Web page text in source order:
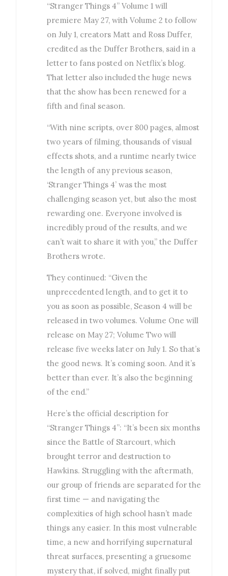
“Stranger Things 4” Volume 1 will
premiere May 27, with Volume 2 to follow
on July 1, creators Matt and Ross Duffer,
credited as the Duffer Brothers, said in a
letter to fans posted on Netflix’s blog.
That letter also included the huge news
that the show has been renewed for a
fifth and final season.
“With nine scripts, over 800 pages, almost
two years of filming, thousands of visual
effects shots, and a runtime nearly twice
the length of any previous season,
‘Stranger Things 4’ was the most
challenging season yet, but also the most
rewarding one. Everyone involved is
incredibly proud of the results, and we
can’t wait to share it with you,” the Duffer
Brothers wrote.
They continued: “Given the
unprecedented length, and to get it to
you as soon as possible, Season 4 will be
released in two volumes. Volume One will
release on May 27; Volume Two will
release five weeks later on July 1. So that’s
the good news. It’s coming soon. And it’s
better than ever. It’s also the beginning
of the end.”
Here’s the official description for
“Stranger Things 4”: “It’s been six months
since the Battle of Starcourt, which
brought terror and destruction to
Hawkins. Struggling with the aftermath,
our group of friends are separated for the
first time — and navigating the
complexities of high school hasn’t made
things any easier. In this most vulnerable
time, a new and horrifying supernatural
threat surfaces, presenting a gruesome
mystery that, if solved, might finally put